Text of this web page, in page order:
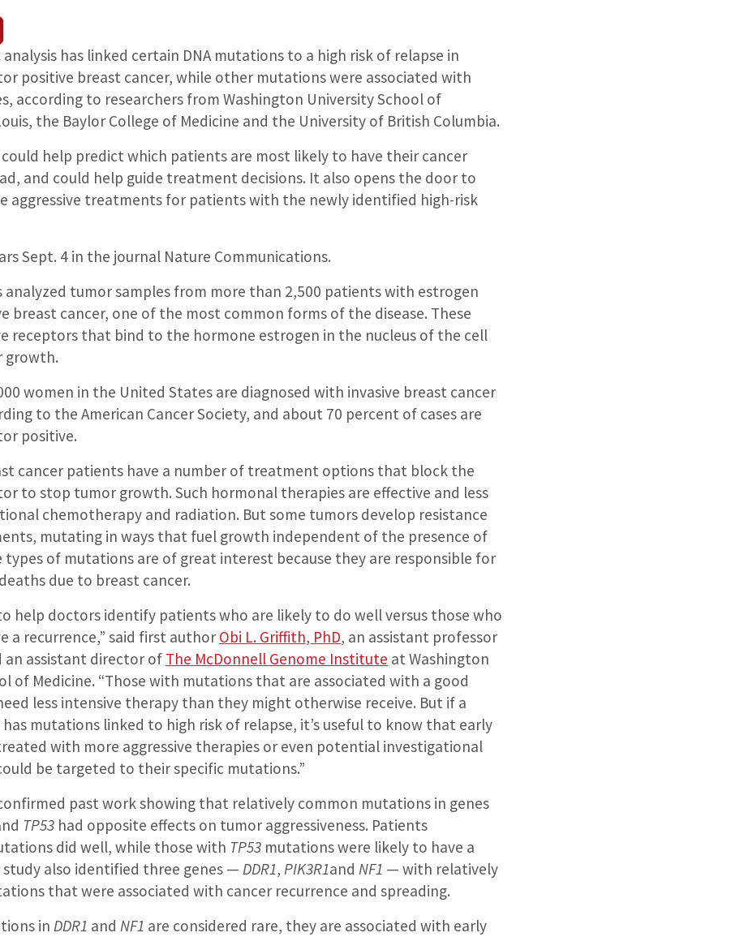
analysis has linked certain DNA mutations to a high risk of relapse in
positive breast cancer, while other mutations were associated with
according to researchers from Washington University School of
the Baylor College of Medicine and the University of British Columbia.
help predict which patients are most likely to have their cancer
and could help guide treatment decisions. It also opens the door to
aggressive treatments for patients with the newly identified high-risk
Sept. 4 in the journal Nature Communications.
analyzed tumor samples from more than 2,500 patients with estrogen
breast cancer, one of the most common forms of the disease. These
receptors that bind to the hormone estrogen in the nucleus of the cell
growth.
women in the United States are diagnosed with invasive breast cancer
to the American Cancer Society, and about 70 percent of cases are
positive.
cancer patients have a number of treatment options that block the
to stop tumor growth. Such hormonal therapies are effective and less
chemotherapy and radiation. But some tumors develop resistance
mutating in ways that fuel growth independent of the presence of
types of mutations are of great interest because they are responsible for
due to breast cancer.
help doctors identify patients who are likely to do well versus those who
a recurrence,” said first author Obi L. Griffith, PhD, an assistant professor
an assistant director of The McDonnell Genome Institute at Washington
of Medicine. “Those with mutations that are associated with a good
less intensive therapy than they might otherwise receive. But if a
mutations linked to high risk of relapse, it’s useful to know that early
with more aggressive therapies or even potential investigational
be targeted to their specific mutations.”
past work showing that relatively common mutations in genes
TP53 had opposite effects on tumor aggressiveness. Patients
did well, while those with TP53 mutations were likely to have a
study also identified three genes —DDR1,PIK3R1andNF1 — with relatively
that were associated with cancer recurrence and spreading.
inDDR1 andNF1 are considered rare, they are associated with early